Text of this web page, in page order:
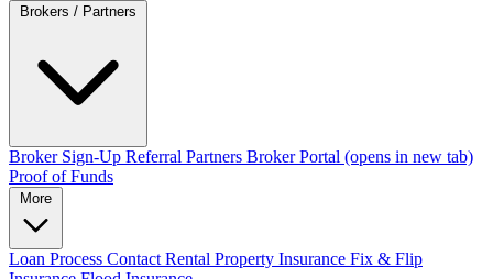
Broker Sign-Up Referral Partners Broker Portal (opens in new tab)
Proof of Funds
Loan Process Contact Rental Property Insurance Fix & Flip